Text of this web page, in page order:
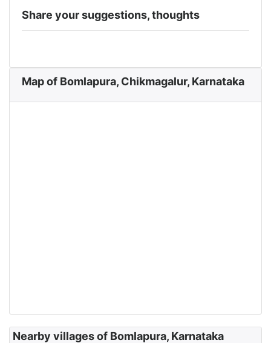
Share your suggestions, thoughts
Map of Bomlapura, Chikmagalur, Karnataka
Nearby villages of Bomlapura, Karnataka